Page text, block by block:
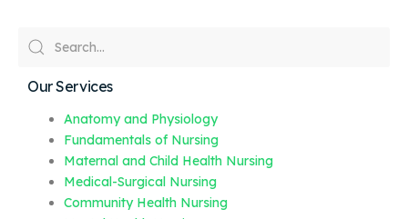
Our Services
Anatomy and Physiology
Fundamentals of Nursing
Maternal and Child Health Nursing
Medical-Surgical Nursing
Community Health Nursing